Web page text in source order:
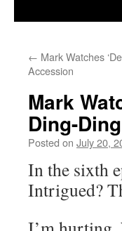
← Mark Watches
Accession
Mark
Ding-Ding
Posted on July 20,
In the sixth
Intrigued?